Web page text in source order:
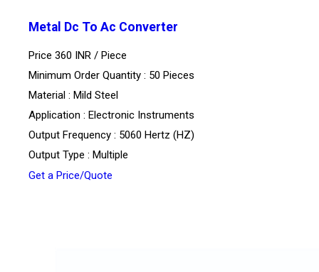
Metal Dc To Ac Converter
Price 360 INR / Piece
Minimum Order Quantity : 50 Pieces
Material : Mild Steel
Application : Electronic Instruments
Output Frequency : 5060 Hertz (HZ)
Output Type : Multiple
Get a Price/Quote